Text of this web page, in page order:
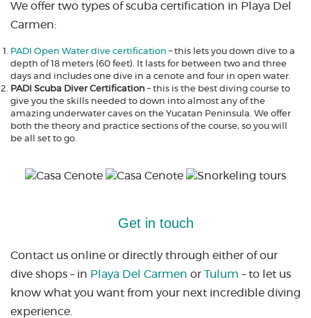
We offer two types of scuba certification in Playa Del
Carmen:
PADI Open Water dive certification – this lets you down dive to a
depth of 18 meters (60 feet). It lasts for between two and three
days and includes one dive in a cenote and four in open water.
PADI Scuba Diver Certification – this is the best diving course to
give you the skills needed to down into almost any of the
amazing underwater caves on the Yucatan Peninsula. We offer
both the theory and practice sections of the course, so you will
be all set to go.
Get in touch
Contact us online or directly through either of our
dive shops – in Playa Del Carmen or Tulum – to let us
know what you want from your next incredible diving
experience.